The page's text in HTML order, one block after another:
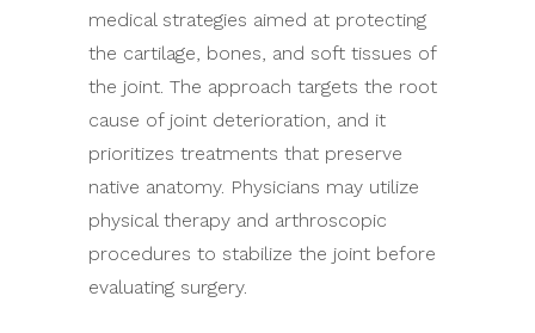
medical strategies aimed at protecting
the cartilage, bones, and soft tissues of
the joint. The approach targets the root
cause of joint deterioration, and it
prioritizes treatments that preserve
native anatomy. Physicians may utilize
physical therapy and arthroscopic
procedures to stabilize the joint before
evaluating surgery.